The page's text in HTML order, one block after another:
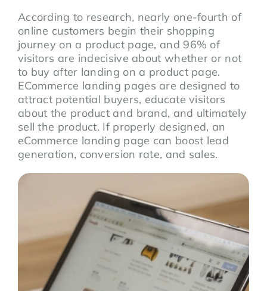
According to research, nearly one-fourth of
online customers begin their shopping
journey on a product page, and 96% of
visitors are indecisive about whether or not
to buy after landing on a product page.
ECommerce landing pages are designed to
attract potential buyers, educate visitors
about the product and brand, and ultimately
sell the product. If properly designed, an
eCommerce landing page can boost lead
generation, conversion rate, and sales.